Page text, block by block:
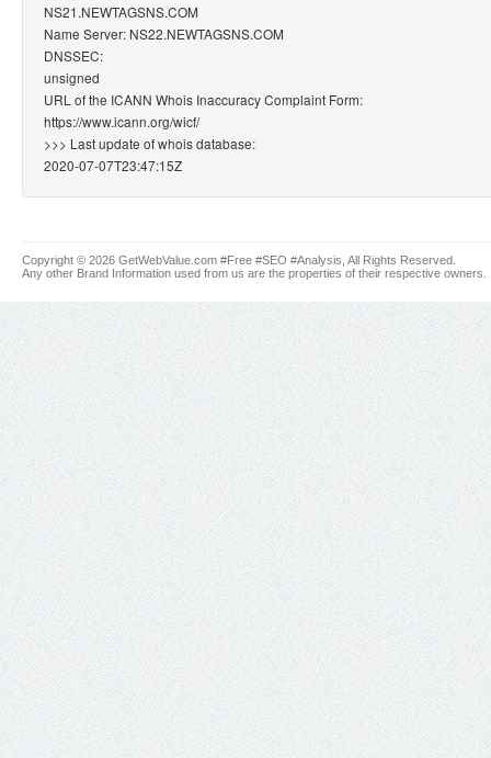
NS21.NEWTAGSNS.COM
Name Server: NS22.NEWTAGSNS.COM
DNSSEC:
unsigned
URL of the ICANN Whois Inaccuracy Complaint Form:
https://www.icann.org/wicf/
>>> Last update of whois database:
2020-07-07T23:47:15Z
Copyright © 2026 GetWebValue.com #Free #SEO #Analysis, All Rights Reserved.
Any other Brand Information used from us are the properties of their respective owners.